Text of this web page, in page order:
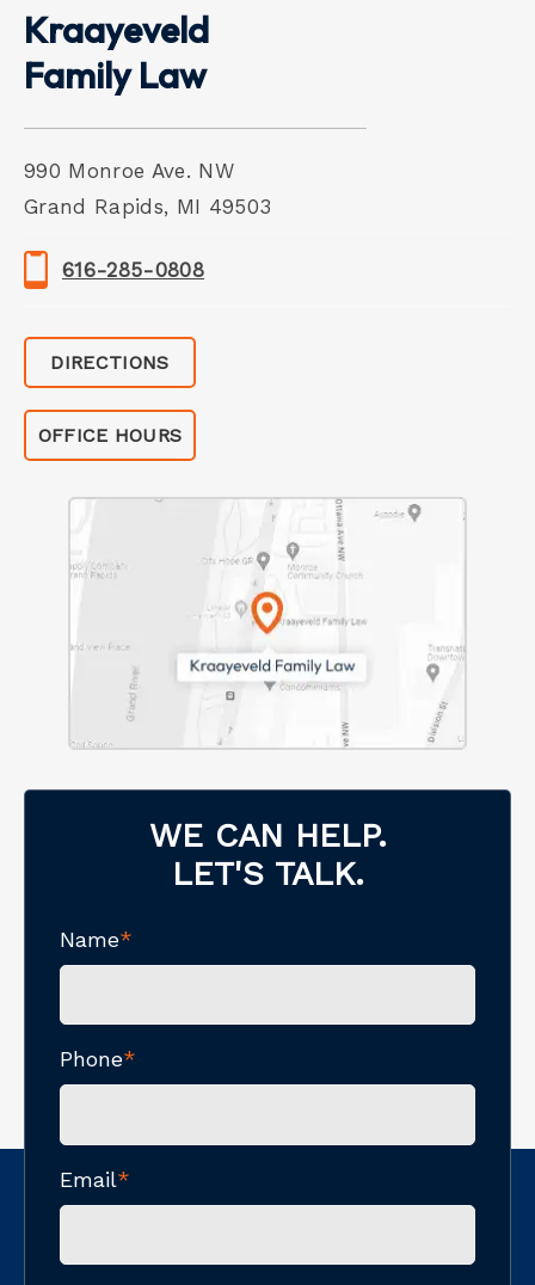
Kraayeveld
Family Law
990 Monroe Ave. NW
Grand Rapids, MI 49503
616-285-0808
DIRECTIONS
OFFICE HOURS
WE CAN HELP.
LET'S TALK.
Name*
Phone*
Email*